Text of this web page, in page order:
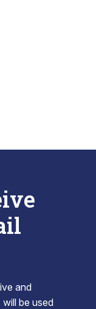
and
be used